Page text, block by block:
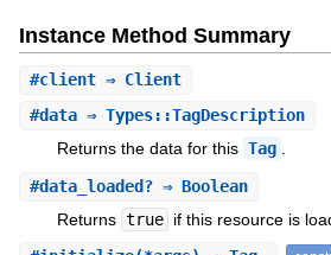
Instance Method Summary
#client⇒ Client
#data⇒ Types::TagDescription
Returns the data for this Tag .
#data_loaded?⇒ Boolean
Returns true if this resource is